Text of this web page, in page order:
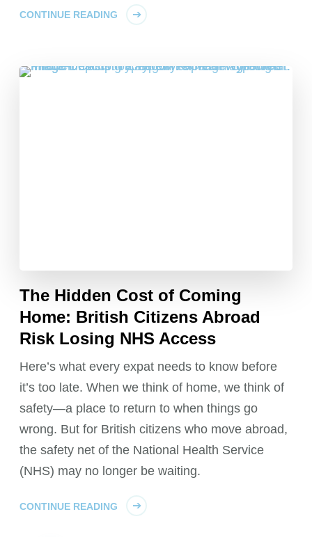
CONTINUE READING
The Hidden Cost of Coming
Home: British Citizens Abroad
Risk Losing NHS Access
Here’s what every expat needs to know before
it’s too late. When we think of home, we think of
safety—a place to return to when things go
wrong. But for British citizens who move abroad,
the safety net of the National Health Service
(NHS) may no longer be waiting.
CONTINUE READING